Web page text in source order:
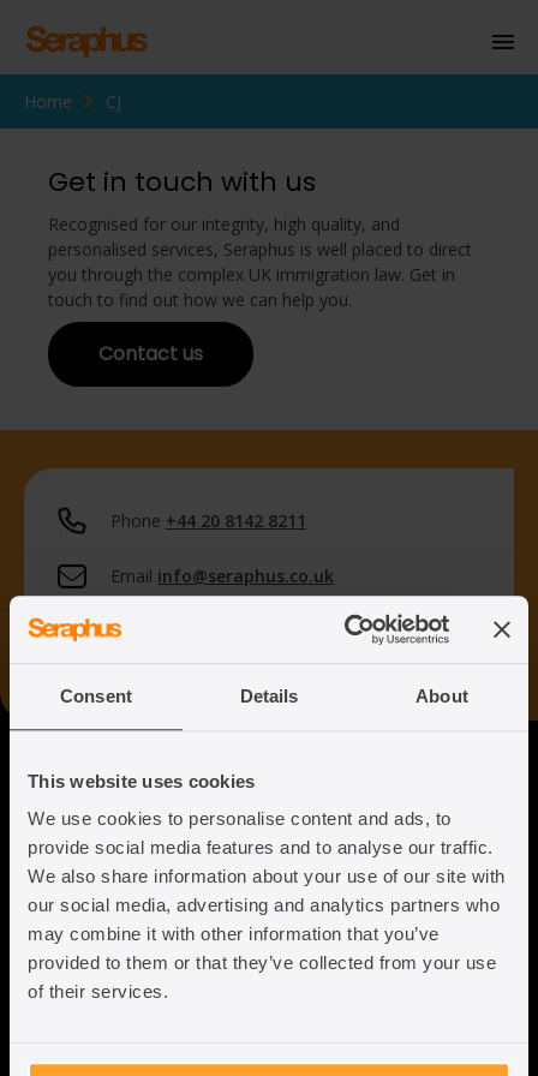
Consent Details About
This website uses cookies
We use cookies to personalise content and ads, to
provide social media features and to analyse our traffic.
We also share information about your use of our site with
our social media, advertising and analytics partners who
may combine it with other information that you’ve
provided to them or that they’ve collected from your use
of their services.
Homepage
Business Immigration
Civil Society
Knowledge Centre
Home CJ
Get in touch with us
Recognised for our integrity, high quality, and
personalised services, Seraphus is well placed to direct
you through the complex UK immigration law. Get in
touch to find out how we can help you.
Contact us
Phone +44 20 8142 8211
Email info@seraphus.co.uk
Whatsapp
Seraphus
Putting the Humanity back into
Immigration Law